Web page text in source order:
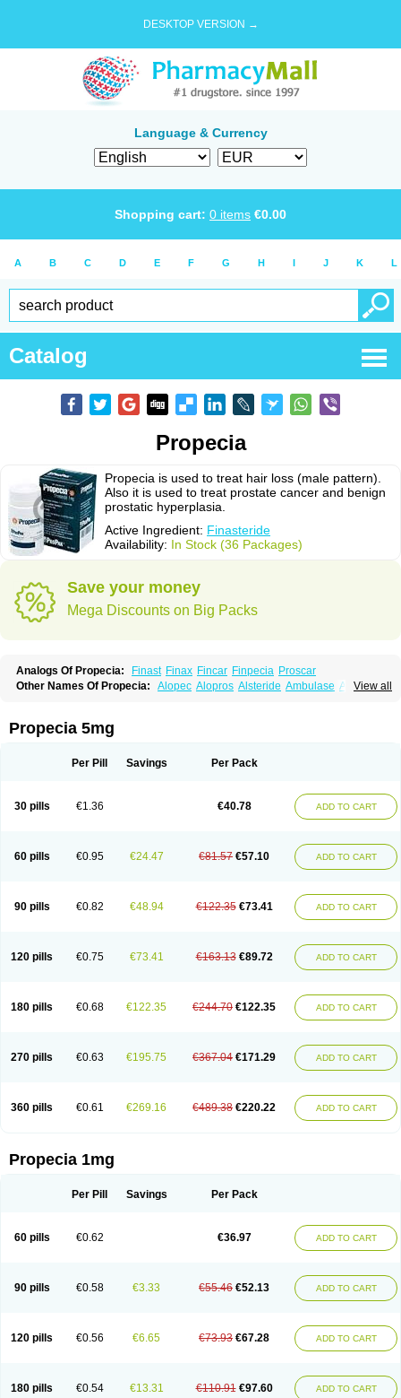
DESKTOP VERSION →
Language & Currency
Shopping cart: 0 items €0.00
A B C D E F G H I J K L
Catalog
Propecia
Propecia is used to treat hair loss (male pattern).
Also it is used to treat prostate cancer and benign
prostatic hyperplasia.
Active Ingredient: Finasteride
Availability: In Stock (36 Packages)
Save your money
Mega Discounts on Big Packs
Analogs Of Propecia: Finast Finax Fincar Finpecia Proscar
View all
Other Names Of Propecia: Alopec Alopros Alsteride Ambulase Andofin
Finahair Finalop Finamed
Finaspros Finaster Finasterax
Finprostat Finster Fintex Fintral Fintrid Finural
Nasterol
Penester Prohair Proleak Pronor
Prosmin
Prostacide Prostanil
Prostanorm
Sutrico
Symasteride Tealep Tensen Tricofarma Ulgafen
Urototal
Vetiprost
Winfinas Zasterid Zerlon
Propecia 5mg
Per Pill Savings Per Pack
30 pills €1.36 €40.78 ADD TO CART
60 pills €0.95 €24.47 €81.57 €57.10 ADD TO CART
90 pills €0.82 €48.94 €122.35 €73.41 ADD TO CART
120 pills €0.75 €73.41 €163.13 €89.72 ADD TO CART
180 pills €0.68 €122.35 €244.70 €122.35 ADD TO CART
270 pills €0.63 €195.75 €367.04 €171.29 ADD TO CART
360 pills €0.61 €269.16 €489.38 €220.22 ADD TO CART
Propecia 1mg
Per Pill Savings Per Pack
60 pills €0.62 €36.97 ADD TO CART
90 pills €0.58 €3.33 €55.46 €52.13 ADD TO CART
120 pills €0.56 €6.65 €73.93 €67.28 ADD TO CART
180 pills €0.54 €13.31 €110.91 €97.60 ADD TO CART